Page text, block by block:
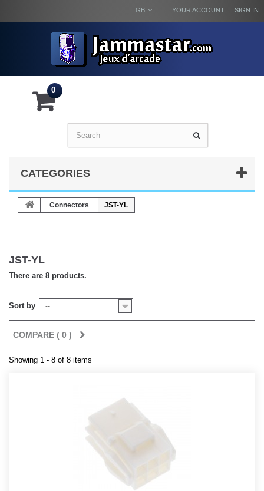
SIGN IN
YOUR ACCOUNT
GB
0
CATEGORIES
Connectors JST-YL
JST-YL
There are 8 products.
Sort by --
COMPARE ( 0 )
Showing 1 - 8 of 8 items